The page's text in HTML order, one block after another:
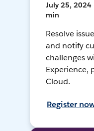
July 25, 2024
min
Resolve
and notify
challenges
Experience,
Cloud.
Register